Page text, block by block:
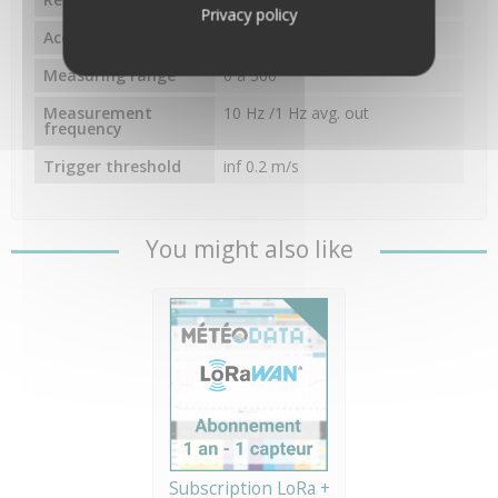
Accuracy
Measuring range
0 à 360°
Measurement
frequency
10 Hz /1 Hz avg. out
Trigger threshold inf 0.2 m/s
You might also like
Subscription LoRa +
Privacy policy